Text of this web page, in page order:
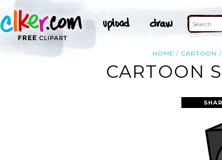
HOME CARTOON
CARTOON